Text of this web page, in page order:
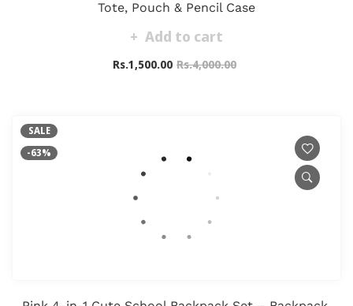
Tote, Pouch & Pencil Case
Add to cart
Rs.1,500.00 Rs.4,000.00
SALE
-63%